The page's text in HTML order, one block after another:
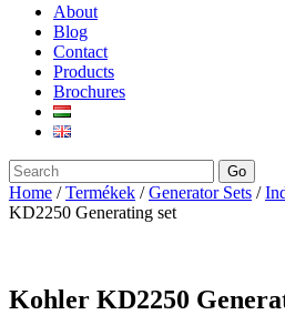
About
Blog
Contact
Products
Brochures
Go
Home /Termékek /Generator Sets /
KD2250 Generating set
Kohler KD2250